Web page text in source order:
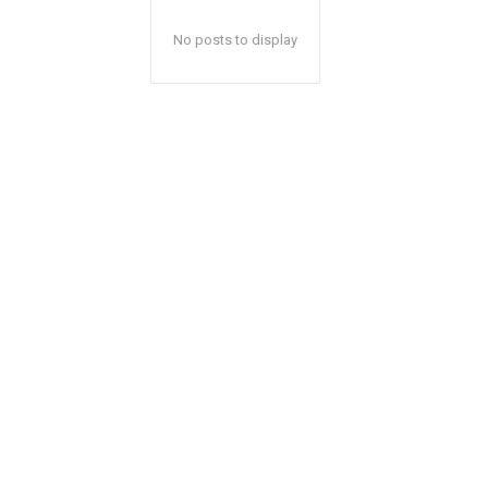
No posts to display